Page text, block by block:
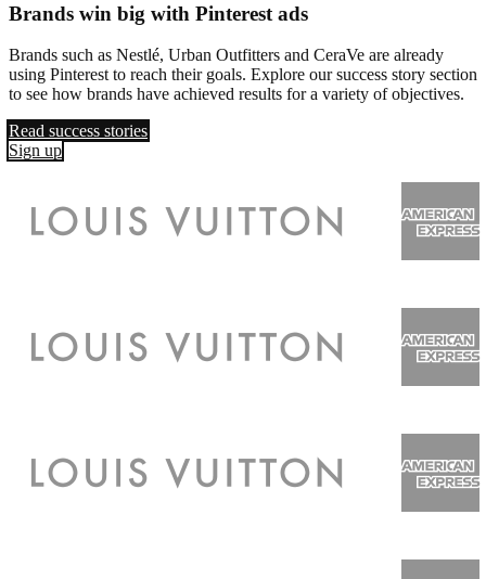
Brands win big with Pinterest ads
Brands such as Nestlé, Urban Outfitters and CeraVe are already
using Pinterest to reach their goals. Explore our success story section
to see how brands have achieved results for a variety of objectives.
Read success stories
Sign up